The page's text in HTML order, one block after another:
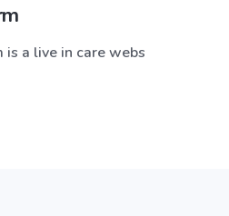
a live in care webs